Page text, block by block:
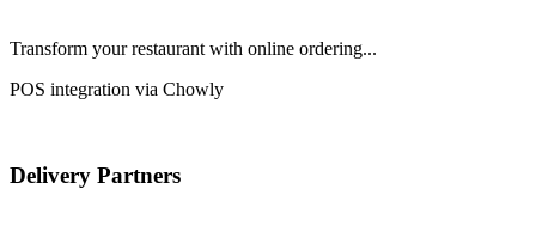
Transform your restaurant with online ordering...
POS integration via Chowly
Delivery Partners